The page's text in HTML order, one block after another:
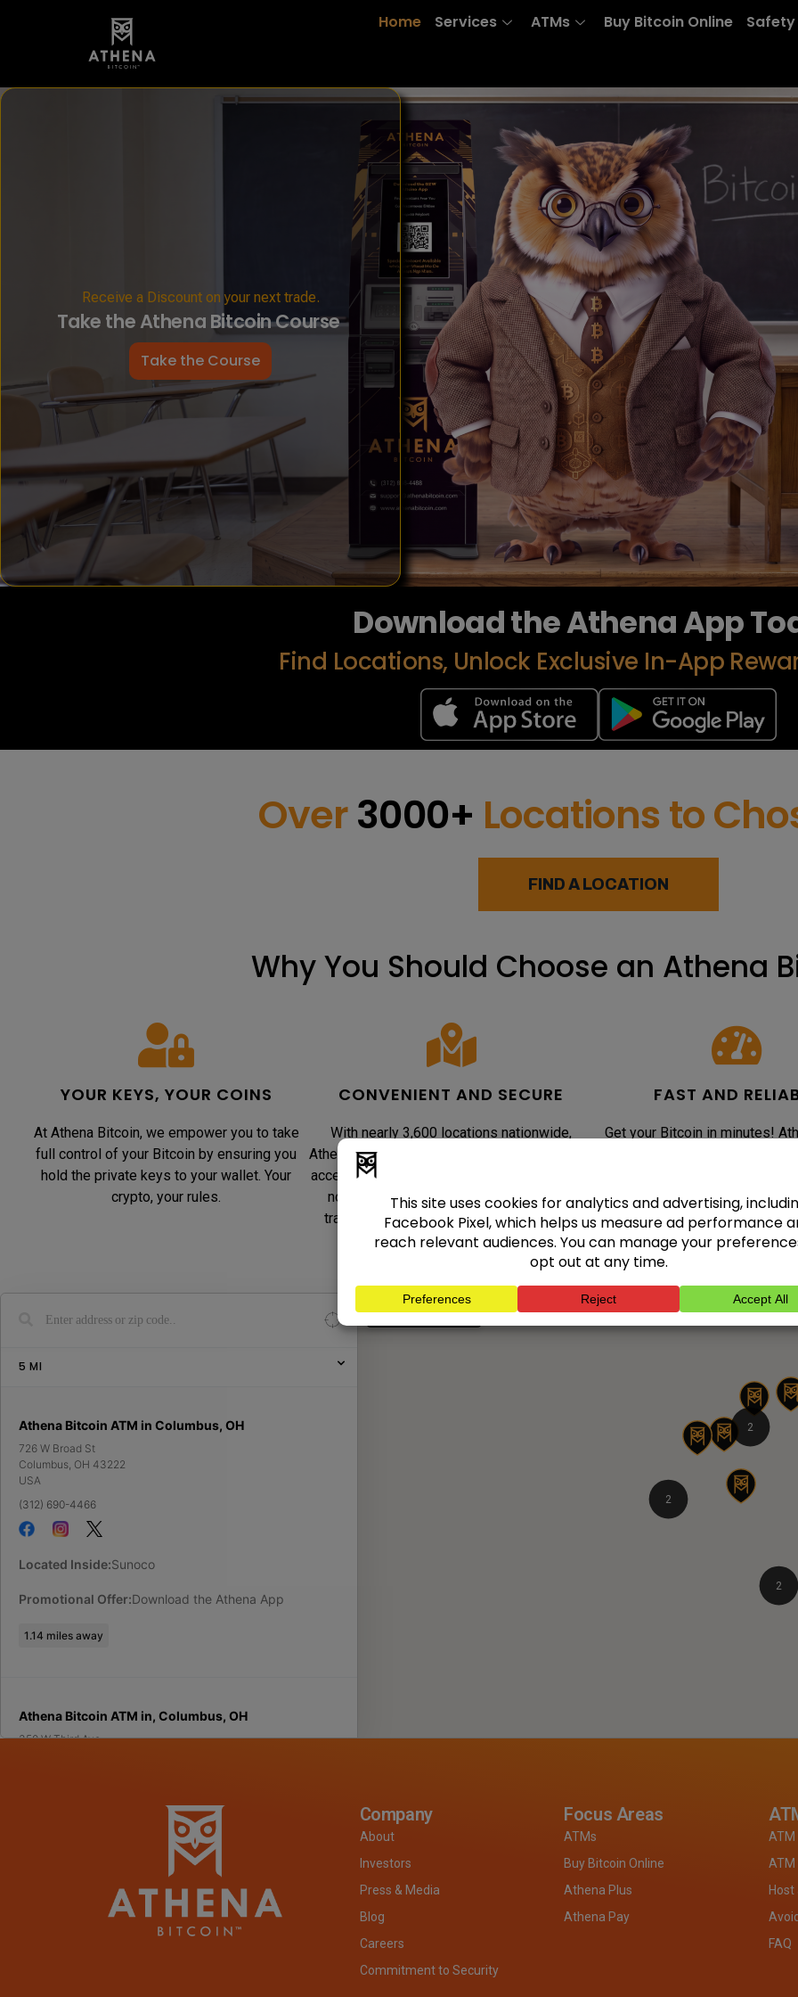
Home Services ATMs Buy Bitcoin Online
Receive a Discount on your next trade.
Take the Athena Bitcoin Course
Take the Course
Download the Athena App
Find Locations, Unlock Exclusive In-App
Over3000+ Locations to
FIND A LOCATION
Why You Should Choose an Athena
YOUR KEYS, YOUR COINS
At Athena Bitcoin, we empower you to take
full control of your Bitcoin by ensuring you
hold the private keys to your wallet. Your
crypto, your rules.
CONVENIENT AND SECURE
With nearly 3,600 locations nationwide,
Athena Bitcoin makes buying Bitcoin easy and
accessible. Our ATMs are designed with top-
notch security measures to protect your
transactions and give you peace of mind.
FAST AND
Get your Bitcoin in minutes!
the delays often associated
platforms.
5 MI
Athena Bitcoin ATM in Columbus, OH
726 W Broad St
Columbus OH 43222
USA
(312) 690-4466
Located Inside:Sunoco
Promotional Offer:Download the Athena App
1.14 miles away
Athena Bitcoin ATM in, Columbus, OH
350 W Third Ave
Ziggy s Drive Thru
Promotional Offer: Download the Athena App
2
2
2
Show all locations
Company
About
Investors
Press & Media
Blog
Careers
Commitment to Security
Focus Areas
ATMs
Buy Bitcoin Online
Athena Plus
Athena Pay
Host
FAQ